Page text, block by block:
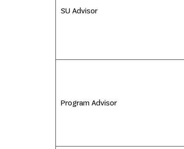
SU Advisor
Program Advisor